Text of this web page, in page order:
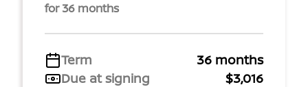
for 36 months
Term
36 months
Due at signing
$3,016